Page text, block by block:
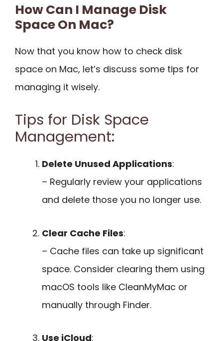
How Can I Manage Disk
Space On Mac?
Now that you know how to check disk
space on Mac, let’s discuss some tips for
managing it wisely.
Tips for Disk Space
Management:
Delete Unused Applications:
– Regularly review your applications
and delete those you no longer use.
Clear Cache Files:
– Cache files can take up significant
space. Consider clearing them using
macOS tools like CleanMyMac or
manually through Finder.
Use iCloud: